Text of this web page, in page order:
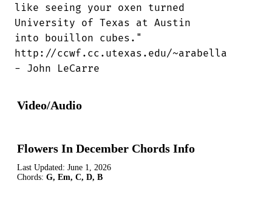
like seeing your oxen turned
University of Texas at Austin
into bouillon cubes."
http://ccwf.cc.utexas.edu/~arabella
- John LeCarre
Video/Audio
Flowers In December Chords Info
Last Updated: June 1, 2026
Chords: G, Em, C, D, B